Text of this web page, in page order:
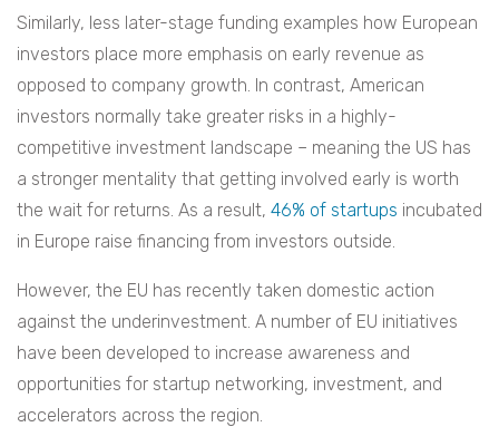
Similarly, less later-stage funding examples how European
investors place more emphasis on early revenue as
opposed to company growth. In contrast, American
investors normally take greater risks in a highly-
competitive investment landscape – meaning the US has
a stronger mentality that getting involved early is worth
the wait for returns. As a result, 46% of startups incubated
in Europe raise financing from investors outside.
However, the EU has recently taken domestic action
against the underinvestment. A number of EU initiatives
have been developed to increase awareness and
opportunities for startup networking, investment, and
accelerators across the region.